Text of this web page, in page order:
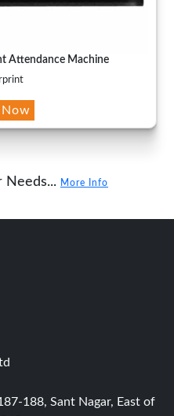
Attendance Machine
Needs... More Info
188, Sant Nagar, East of